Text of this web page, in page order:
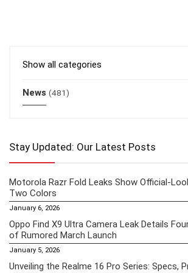
Show all categories
News (481)
Stay Updated: Our Latest Posts
Motorola Razr Fold Leaks Show Official-
Two Colors
January 6, 2026
Oppo Find X9 Ultra Camera Leak Details
of Rumored March Launch
January 5, 2026
Unveiling the Realme 16 Pro Series: Specs,